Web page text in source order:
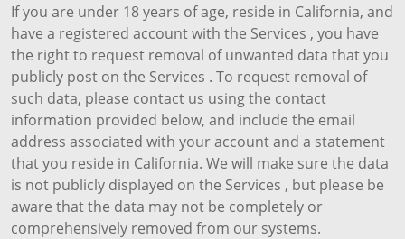
If you are under 18 years of age, reside in California, and
have a registered account with the Services , you have
the right to request removal of unwanted data that you
publicly post on the Services . To request removal of
such data, please contact us using the contact
information provided below, and include the email
address associated with your account and a statement
that you reside in California. We will make sure the data
is not publicly displayed on the Services , but please be
aware that the data may not be completely or
comprehensively removed from our systems.